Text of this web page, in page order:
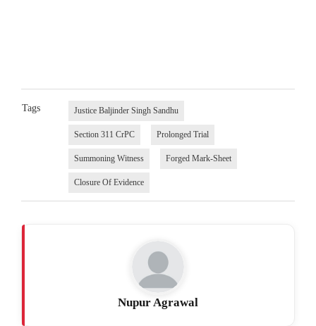
Tags Justice Baljinder Singh Sandhu
Section 311 CrPC Prolonged Trial
Summoning Witness Forged Mark-Sheet
Closure Of Evidence
Nupur Agrawal